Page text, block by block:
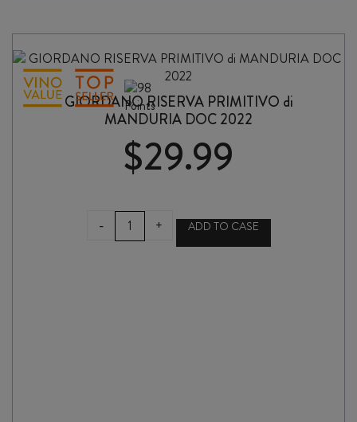
GIORDANO RISERVA PRIMITIVO di
MANDURIA DOC 2022
$29.99
-
GIORDANO
RISERVA
PRIMITIVO
+ ADD TO CASE